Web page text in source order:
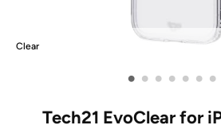
Clear
• • • • • • •
Tech21 EvoClear for